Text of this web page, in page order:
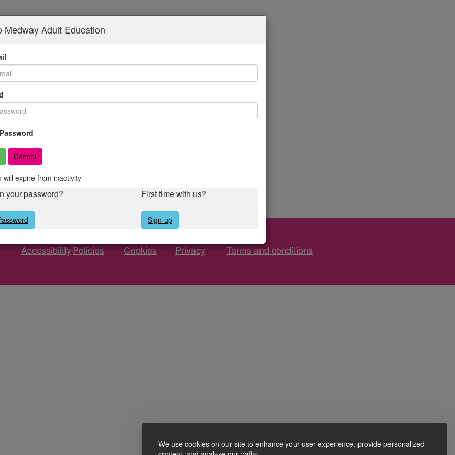
We use cookies on our site to enhance your user experience, provide personalized
Medway Adult Education
Cancel
will expire from inactivity
your password? First time with us?
Sign up
AccessibilityPolicies Cookies Privacy Terms and conditions